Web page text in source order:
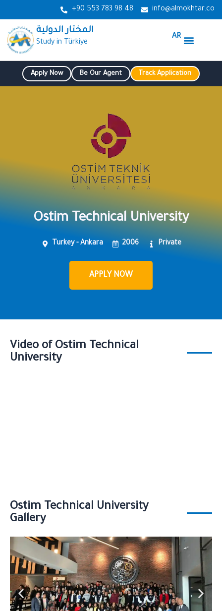
to
content
+90 553 783 98 48 info@almokhtar.co
المختار الدولية
Study in Türkiye
AR Menu
Apply Now Be Our Agent Track Application
Ostim Technical University
Turkey - Ankara 2006 Private
APPLY NOW
Video of Ostim Technical
University
Ostim Technical University
Gallery